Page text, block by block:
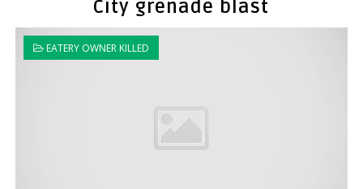
City grenade blast
EATERY OWNER KILLED